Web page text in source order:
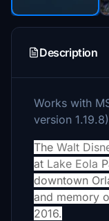
Description
Works with
version
The Walt
at Lake Eola
downtown
and memory
2016.